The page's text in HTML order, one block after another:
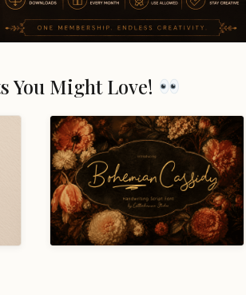
You Might Love!